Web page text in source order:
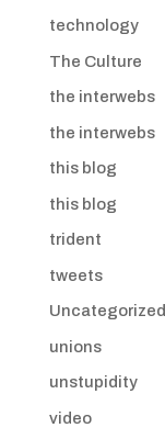
technology
The Culture
the interwebs
the interwebs
this blog
this blog
trident
tweets
Uncategorized
unions
unstupidity
video